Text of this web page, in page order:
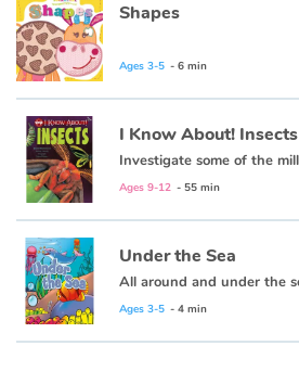
Shapes
Ages 3-5 - 6 min
I Know About! Insects
Ages 9-12 - 55 min
Under the Sea
Ages 3-5 - 4 min